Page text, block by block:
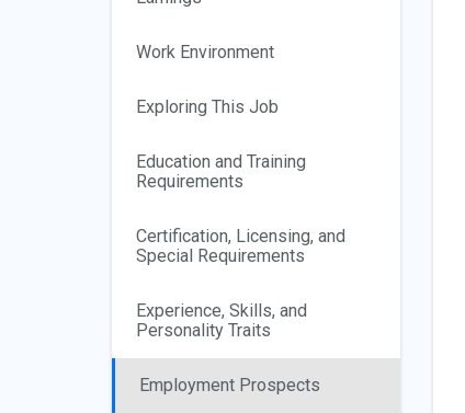
Work Environment
Exploring This Job
Education and Training
Requirements
Certification, Licensing, and
Special Requirements
Experience, Skills, and
Personality Traits
Employment Prospects